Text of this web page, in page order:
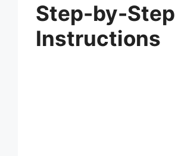
Step-by-Step
Instructions